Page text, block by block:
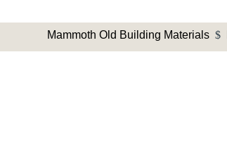
Mammoth Old Building Materials $